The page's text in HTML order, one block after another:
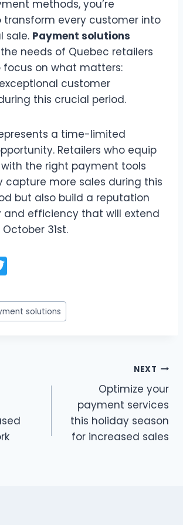
methods, you’re
transform every customer into
sale. Payment solutions
needs of Quebec retailers
focus on what matters:
customer
this crucial period.
a time-limited
Retailers who equip
the right payment tools
capture more sales during this
but also build a reputation
and efficiency that will extend
31st.
itt
ersolutions
NEXT
Optimize your
payment services
this holiday season
for increased sales